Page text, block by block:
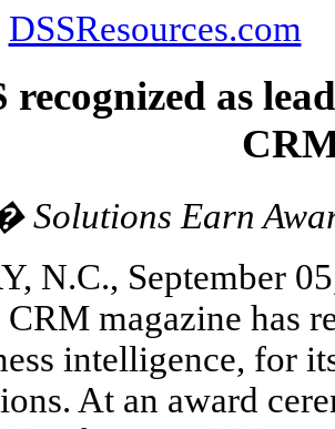
DSSResources.com
recognized as
Solutions Earn
N.C., September
CRM magazine has
intelligence, for
At an award